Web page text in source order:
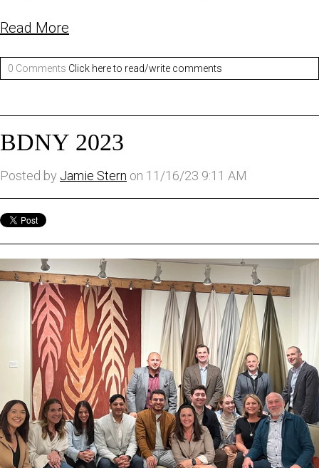
Read More
0 Comments Click here to read/write comments
BDNY 2023
Posted by Jamie Stern on 11/16/23 9:11 AM